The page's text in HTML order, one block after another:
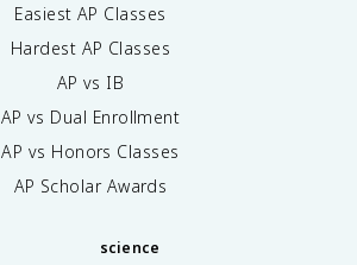
Easiest AP Classes
Hardest AP Classes
AP vs IB
AP vs Dual Enrollment
AP vs Honors Classes
AP Scholar Awards
science